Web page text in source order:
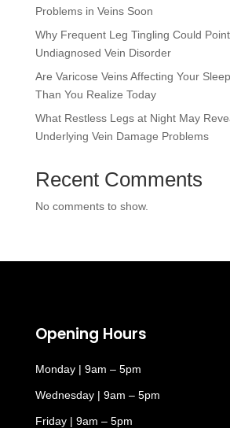
Problems in Veins Soon
Why Frequent Leg Tingling Could
Undiagnosed Vein Disorder
Are Varicose Veins Affecting Your
Than You Realize Today
What Restless Legs at Night May
Underlying Vein Damage Problems
Recent Comments
No comments to show.
Opening Hours
Monday | 9am – 5pm
Wednesday | 9am – 5pm
Friday | 9am – 5pm